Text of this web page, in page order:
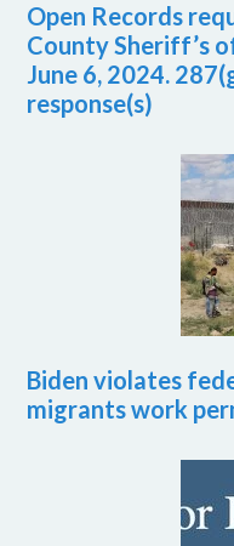
Open Records
County Sheriff’s
June 6, 2024.
response(s)
Biden violates
migrants work